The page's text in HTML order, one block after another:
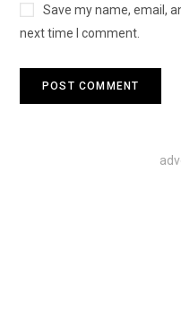
Save my name, email,
next time I comment.